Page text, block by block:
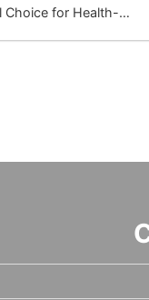
Choice for Health-